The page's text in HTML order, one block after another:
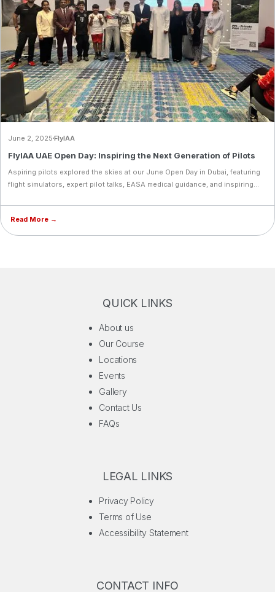
June 2, 2025 FlyIAA
FlyIAA UAE Open Day: Inspiring the Next Generation of Pilots
Aspiring pilots explored the skies at our June Open Day in Dubai, featuring
flight simulators, expert pilot talks, EASA medical guidance, and inspiring
Read More →
QUICK LINKS
About us
Our Course
Locations
Events
Gallery
Contact Us
FAQs
LEGAL LINKS
Privacy Policy
Terms of Use
Accessibility Statement
CONTACT INFO